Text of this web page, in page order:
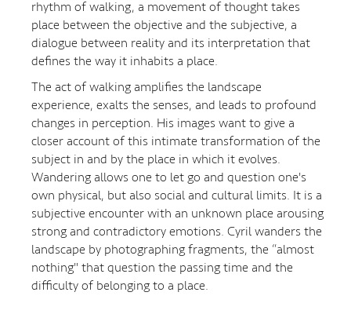
rhythm of walking, a movement of thought takes
place between the objective and the subjective, a
dialogue between reality and its interpretation that
defines the way it inhabits a place.
The act of walking amplifies the landscape
experience, exalts the senses, and leads to profound
changes in perception. His images want to give a
closer account of this intimate transformation of the
subject in and by the place in which it evolves.
Wandering allows one to let go and question one's
own physical, but also social and cultural limits. It is a
subjective encounter with an unknown place arousing
strong and contradictory emotions. Cyril wanders the
landscape by photographing fragments, the “almost
nothing" that question the passing time and the
difficulty of belonging to a place.